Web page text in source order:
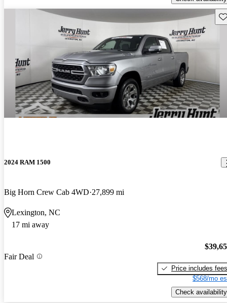
2024 RAM 1500
Big Horn Crew Cab 4WD 27,899 mi
Lexington, NC
17 mi away
Fair Deal
Price includes fees
$568/mo
Check availability